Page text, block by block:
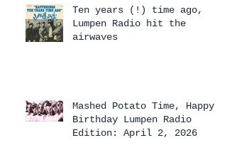
Ten years (!) time ago,
Lumpen Radio hit the
airwaves
Mashed Potato Time, Happy
Birthday Lumpen Radio
Edition: April 2, 2026